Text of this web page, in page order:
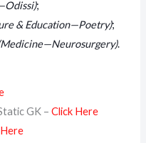
;
& Education—Poetry);
.
GK –Click Here